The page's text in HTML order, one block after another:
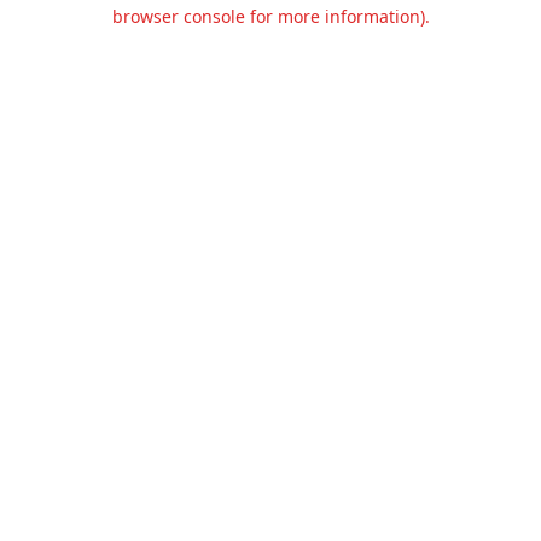
browser console for more information).